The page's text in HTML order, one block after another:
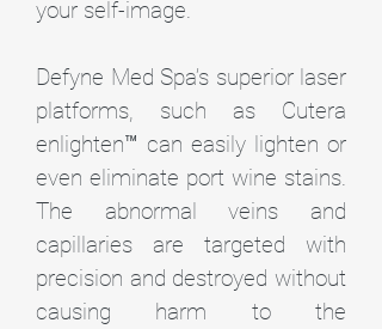
your self-image.
Defyne Med Spa’s superior laser
platforms, such as Cutera
enlighten™ can easily lighten or
even eliminate port wine stains.
The abnormal veins and
capillaries are targeted with
precision and destroyed without
causing harm to the